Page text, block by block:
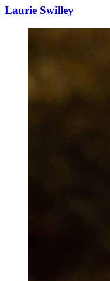
Laurie Swilley